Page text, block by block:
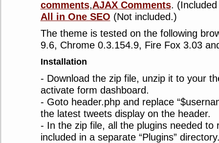
comments,AJAX Comments.
All in One SEO (Not included.)
The theme is tested on the following
9.6, Chrome 0.3.154.9, Fire Fox 3.03
Installation
- Download the zip file, unzip it to your
activate form dashboard.
- Goto header.php and replace
the latest tweets display on the header.
- In the zip file, all the plugins needed to
included in a separate “Plugins”